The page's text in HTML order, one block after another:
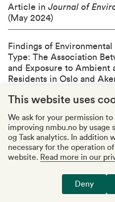
Article in Journal of
(May 2024)
Findings of
Type: The Association
and Exposure to Ambient
Residents in Oslo and
Smoking among
sectional study
Kjøllesdal MKR & Indseth
Scandinavian
This website uses
We ask for your permission
improving nmbu.no by usage
og Task analytics. In addition
necessary for the operation
website. Read more in our
Deny